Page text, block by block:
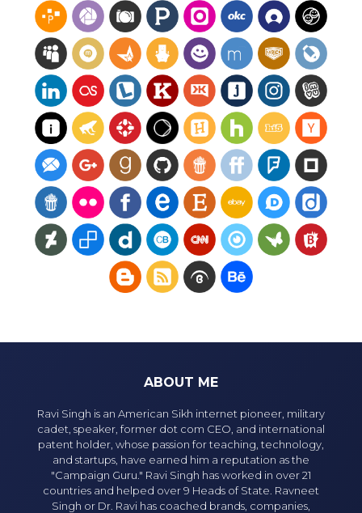
ABOUT ME
Ravi Singh is an American Sikh internet pioneer, military
cadet, speaker, former dot com CEO, and international
patent holder, whose passion for teaching, technology,
and startups, have earned him a reputation as the
"Campaign Guru." Ravi Singh has worked in over 21
countries and helped over 9 Heads of State. Ravneet
Singh or Dr. Ravi has coached brands, companies,